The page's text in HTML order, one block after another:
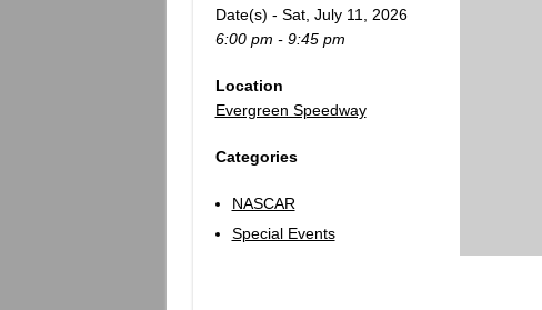
Date(s) - Sat, July 11, 2026
6:00 pm - 9:45 pm
Location
Evergreen Speedway
Categories
NASCAR
Special Events